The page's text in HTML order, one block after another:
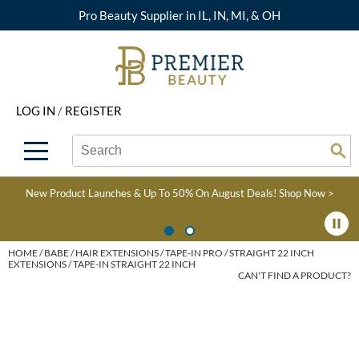
Pro Beauty Supplier in IL, IN, MI, & OH
LOG IN / REGISTER
Beyond Beauty
Brand Rewards
Find a Store
Blogs
Alfaparf Milano
Aloxxi
AQUA
B3 BRAZILIAN BOND
BUILD3R
Hair Care
Styling
Skin & Body
Extensions
View All Deals
What's New
Clearance
Upcoming Classes
Virtual Education Library
Become an Educator
Color
Type:
Site
New Product Launches & Up To 50% On August Deals! Shop Now >
HOME BABE HAIR EXTENSIONS TAPE-IN PRO
STRAIGHT 22 INCH
EXTENSIONS / TAPE-IN STRAIGHT 22 INCH
CAN'T FIND A PRODUCT?